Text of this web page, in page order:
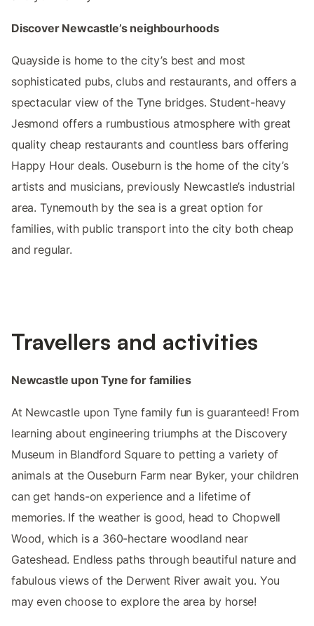
Discover Newcastle’s neighbourhoods
Quayside is home to the city’s best and most
sophisticated pubs, clubs and restaurants, and offers a
spectacular view of the Tyne bridges. Student-heavy
Jesmond offers a rumbustious atmosphere with great
quality cheap restaurants and countless bars offering
Happy Hour deals. Ouseburn is the home of the city’s
artists and musicians, previously Newcastle’s industrial
area. Tynemouth by the sea is a great option for
families, with public transport into the city both cheap
and regular.
Travellers and activities
Newcastle upon Tyne for families
At Newcastle upon Tyne family fun is guaranteed! From
learning about engineering triumphs at the Discovery
Museum in Blandford Square to petting a variety of
animals at the Ouseburn Farm near Byker, your children
can get hands-on experience and a lifetime of
memories. If the weather is good, head to Chopwell
Wood, which is a 360-hectare woodland near
Gateshead. Endless paths through beautiful nature and
fabulous views of the Derwent River await you. You
may even choose to explore the area by horse!